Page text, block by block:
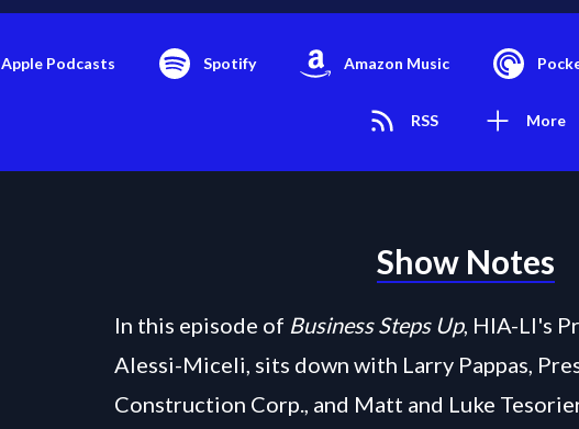
Apple Podcasts Spotify Amazon Music
RSS More
Show Notes
In this episode of Business Steps Up, HIA-LI's
Alessi-Miceli, sits down with Larry Pappas,
Construction Corp., and Matt and Luke